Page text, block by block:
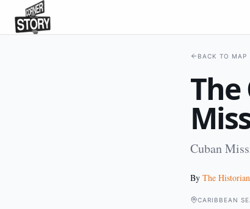
BACK TO MAP
Cuban
By The Historian
CARIBBEAN